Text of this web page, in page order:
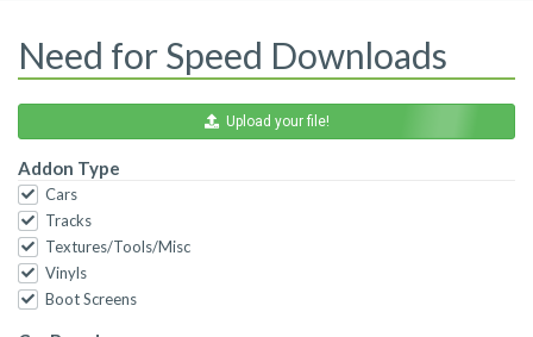
Need for Speed Downloads
Upload your file!
Addon Type
Cars
Tracks
Textures/Tools/Misc
Vinyls
Boot Screens